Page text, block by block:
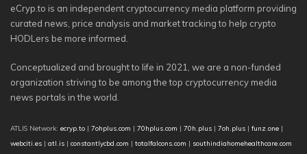
eCryp.to is an independent cryptocurrency media platform providing
curated news, price analysis and market tracking to help crypto
HODLers be more informed.
Conceptualized and brought to life in 2021, we are a non-funded
organization striving to be among the top cryptocurrency media
news portals in the world.
ATLIS Network: ecryp.to | 7ohplus.com | 70hplus.com | 70h.plus | 7oh.plus | funz.one |
webciti.es | atl.is | constantlycbd.com | totalfalcons.com | southindiahomehealthcare.com